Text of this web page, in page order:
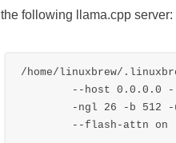
the following llama.cpp server:
/home/linuxbrew/